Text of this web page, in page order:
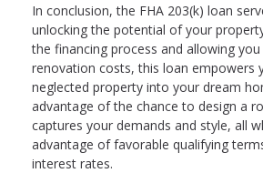
In conclusion, the FHA 203(k) loan
unlocking the potential of your
the financing process and allowing
renovation costs, this loan empowers
neglected property into your dream
advantage of the chance to design a
captures your demands and style, all
advantage of favorable qualifying
interest rates.